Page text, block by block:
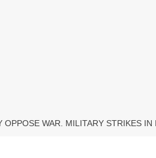
OPPOSE WAR. MILITARY STRIKES